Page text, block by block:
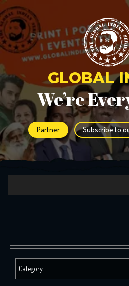
GLOBAL
We’re
Partner Subscribe to
Category